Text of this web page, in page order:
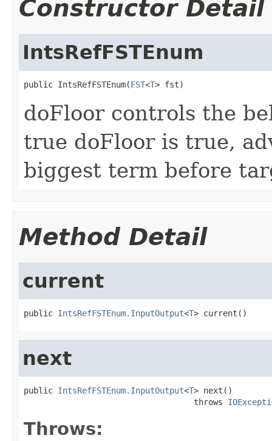
Constructor Detail
IntsRefFSTEnum
public IntsRefFSTEnum(FST<T> fst)
doFloor controls the
true doFloor is true,
biggest term before
Method Detail
current
public IntsRefFSTEnum.InputOutput<T> current()
next
public IntsRefFSTEnum.InputOutput<T> next()
                                   throws
Throws: